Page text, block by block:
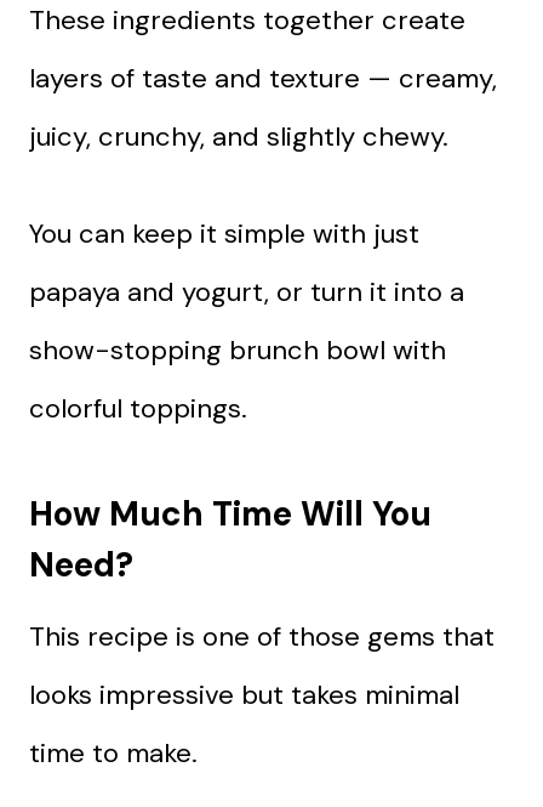
These ingredients together create
layers of taste and texture — creamy,
juicy, crunchy, and slightly chewy.
You can keep it simple with just
papaya and yogurt, or turn it into a
show-stopping brunch bowl with
colorful toppings.
How Much Time Will You
Need?
This recipe is one of those gems that
looks impressive but takes minimal
time to make.